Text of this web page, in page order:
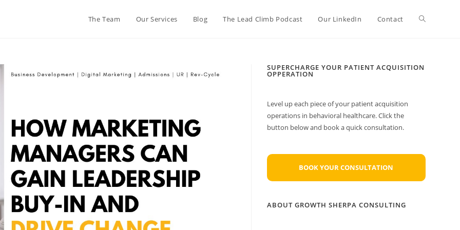
The Team Our Services Blog The Lead Climb Podcast Our LinkedIn Contact Toggle
SUPERCHARGE YOUR PATIENT ACQUISITION
OPPERATION
Level up each piece of your patient acquisition
operations in behavioral healthcare. Click the
button below and book a quick consultation.
BOOK YOUR CONSULTATION
ABOUT GROWTH SHERPA CONSULTING